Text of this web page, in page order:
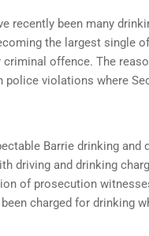
recently been many
the largest single
criminal offence. The
police violations where
Barrie drinking and
driving and drinking
of prosecution
charged for drinking